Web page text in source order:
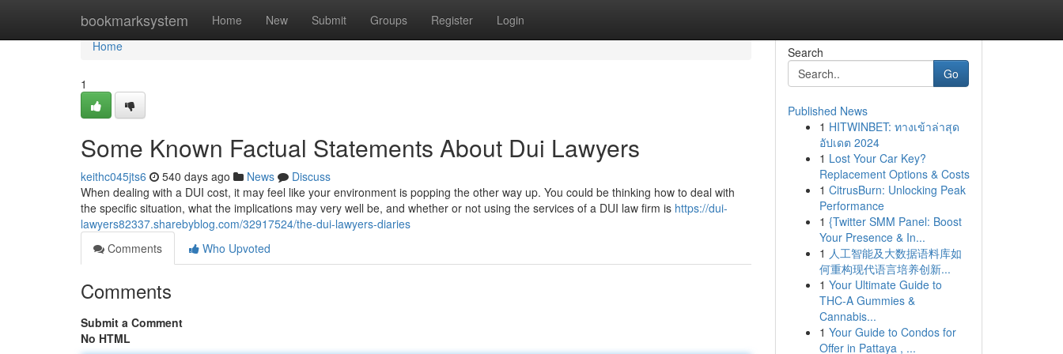
bookmarksystem Home New Submit Groups Register Login
Home
Home
1
Some Known Factual Statements About Dui Lawyers
keithc045jts6 540 days ago News
Discuss
When dealing with a DUI cost, it may feel like your environment is popping the other way up. You could be thinking how to deal with
the specific situation, what the implications may very well be, and whether or not using the services of a DUI law firm is https://dui-
lawyers82337.sharebyblog.com/32917524/the-dui-lawyers-diaries
Comments
Who Upvoted
Comments
Submit a Comment
No HTML
Search
Go
Published News
1 HITWINBET: ทางเข้าล่าสุด
อัปเดต 2024
1 Lost Your Car Key?
Replacement Options & Costs
1 CitrusBurn: Unlocking Peak
Performance
1 {Twitter SMM Panel: Boost
Your Presence & In...
1 人工智能及大数据语料库如
何重构现代语言培养创新...
1 Your Ultimate Guide to
THC-A Gummies &
Cannabis...
1 Your Guide to Condos for
Offer in Pattaya , ...